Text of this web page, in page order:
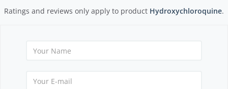
Ratings and reviews only apply to product Hydroxychloroquine.